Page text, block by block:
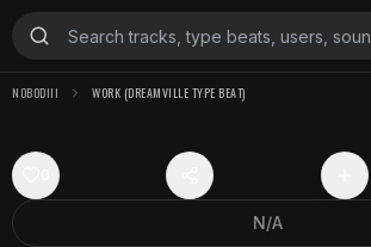
NOBODIII WORK (DREAMVILLE TYPE BEAT)
N/A